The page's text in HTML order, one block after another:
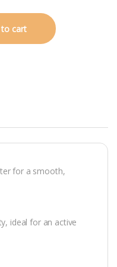
to cart
for a smooth,
ideal for an active